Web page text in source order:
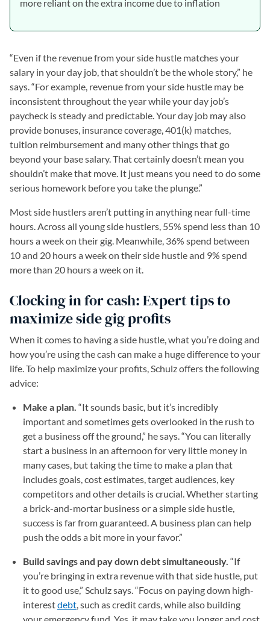
more reliant on the extra income due to inflation
“Even if the revenue from your side hustle matches your
salary in your day job, that shouldn’t be the whole story,” he
says. “For example, revenue from your side hustle may be
inconsistent throughout the year while your day job’s
paycheck is steady and predictable. Your day job may also
provide bonuses, insurance coverage, 401(k) matches,
tuition reimbursement and many other things that go
beyond your base salary. That certainly doesn’t mean you
shouldn’t make that move. It just means you need to do some
serious homework before you take the plunge.”
Most side hustlers aren’t putting in anything near full-time
hours. Across all young side hustlers, 55% spend less than 10
hours a week on their gig. Meanwhile, 36% spend between
10 and 20 hours a week on their side hustle and 9% spend
more than 20 hours a week on it.
Clocking in for cash: Expert tips to
maximize side gig profits
When it comes to having a side hustle, what you’re doing and
how you’re using the cash can make a huge difference to your
life. To help maximize your profits, Schulz offers the following
advice:
Make a plan. “It sounds basic, but it’s incredibly
important and sometimes gets overlooked in the rush to
get a business off the ground,” he says. “You can literally
start a business in an afternoon for very little money in
many cases, but taking the time to make a plan that
includes goals, cost estimates, target audiences, key
competitors and other details is crucial. Whether starting
a brick-and-mortar business or a simple side hustle,
success is far from guaranteed. A business plan can help
push the odds a bit more in your favor.”
Build savings and pay down debt simultaneously. “If
you’re bringing in extra revenue with that side hustle, put
it to good use,” Schulz says. “Focus on paying down high-
interestdebt, such as credit cards, while also building